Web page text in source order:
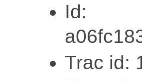
Id:
Trac id: